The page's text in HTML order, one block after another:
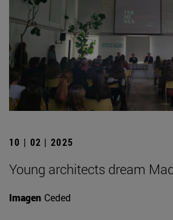
10 | 02 | 2025
Young architects dream
Imagen Ceded